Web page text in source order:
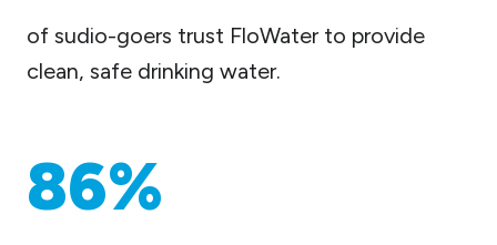
of sudio-goers trust FloWater to provide
clean, safe drinking water.
86%